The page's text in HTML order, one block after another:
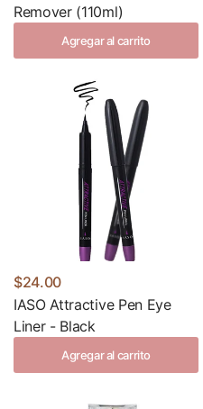
Remover (110ml)
Agregar al carrito
$24.00
IASO Attractive Pen Eye
Liner - Black
Agregar al carrito